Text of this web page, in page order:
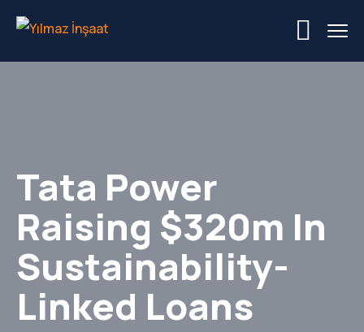
Tata Power
Raising $320m In
Sustainability-
Linked Loans